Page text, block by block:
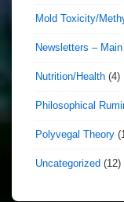
Mold Toxicity/
Newsletters –
Nutrition/Health (4)
Philosophical
Polyvegal Theory
Uncategorized (12)